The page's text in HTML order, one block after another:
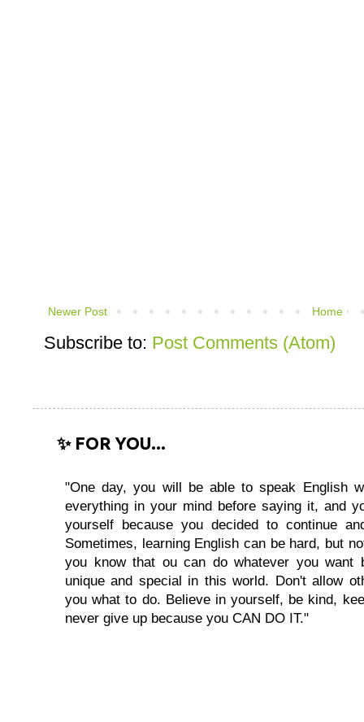
Newer Post Home
Subscribe to: Post Comments (Atom)
✨ FOR YOU...
"One day, you will be able to speak English
everything in your mind before saying it, and
yourself because you decided to continue
Sometimes, learning English can be hard, but
you know that ou can do whatever you want
unique and special in this world. Don't allow
you what to do. Believe in yourself, be kind,
never give up because you CAN DO IT."